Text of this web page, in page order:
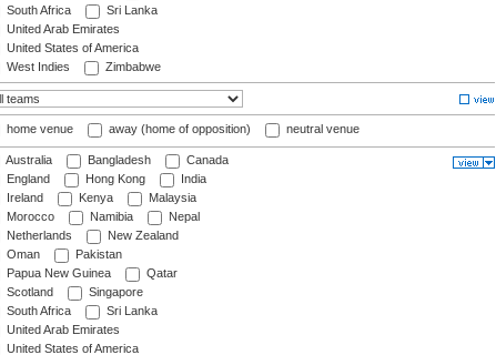
South Africa
Sri Lanka
United Arab Emirates
United States of America
West Indies
Zimbabwe
home venue away (home of opposition) neutral venue
Australia Bangladesh
Canada
England
Hong Kong
India
Ireland
Kenya
Malaysia
Morocco
Namibia
Nepal
Netherlands
New Zealand
Oman
Pakistan
Papua New Guinea
Qatar
Scotland
Singapore
South Africa
Sri Lanka
United Arab Emirates
United States of America